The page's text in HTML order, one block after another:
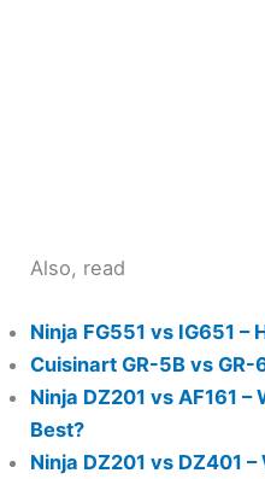
Also, read
Ninja FG551 vs IG651 –
Cuisinart GR-5B vs GR-
Ninja DZ201 vs AF161
Best?
Ninja DZ201 vs DZ401